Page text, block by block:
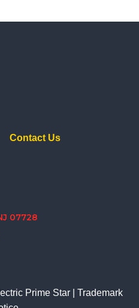
Contact Us
07728
Prime Star | Trademark